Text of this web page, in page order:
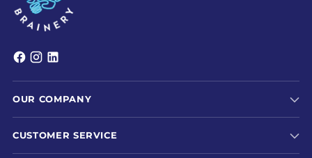
OUR COMPANY
CUSTOMER SERVICE